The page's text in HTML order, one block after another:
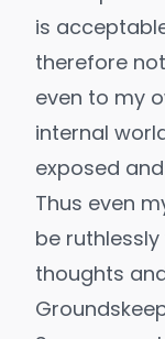
is
therefore
even to my
internal
exposed
Thus even
be
thoughts